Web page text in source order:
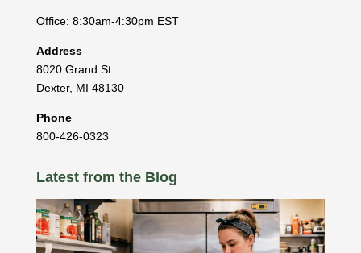
Office: 8:30am-4:30pm EST
Address
8020 Grand St
Dexter, MI 48130
Phone
800-426-0323
Latest from the Blog